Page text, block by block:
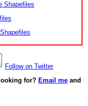
Shapefiles
Follow on Twitter
for? Email me and